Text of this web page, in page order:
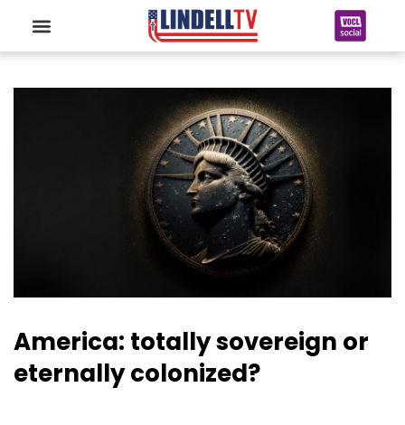
America: totally sovereign or
eternally colonized?